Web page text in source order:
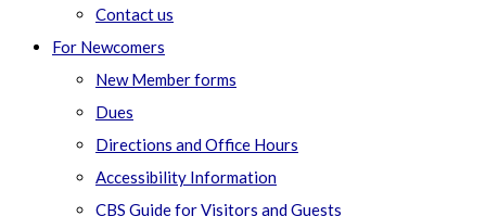
Contact us
For Newcomers
New Member forms
Dues
Directions and Office Hours
Accessibility Information
CBS Guide for Visitors and Guests